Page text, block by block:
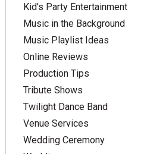
Kid's Party Entertainment
Music in the Background
Music Playlist Ideas
Online Reviews
Production Tips
Tribute Shows
Twilight Dance Band
Venue Services
Wedding Ceremony